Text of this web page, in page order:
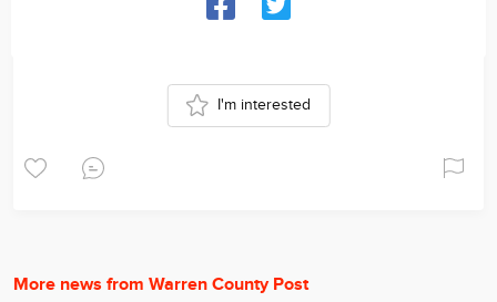
I'm interested
More news from Warren County Post